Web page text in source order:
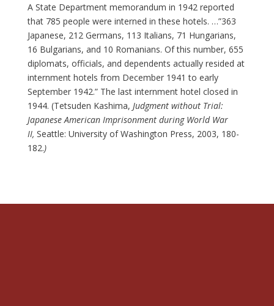
A State Department memorandum in 1942 reported
that 785 people were interned in these hotels. …”363
Japanese, 212 Germans, 113 Italians, 71 Hungarians,
16 Bulgarians, and 10 Romanians. Of this number, 655
diplomats, officials, and dependents actually resided at
internment hotels from December 1941 to early
September 1942.” The last internment hotel closed in
1944. (Tetsuden Kashima, Judgment without Trial:
Japanese American Imprisonment during World War
II, Seattle: University of Washington Press, 2003, 180-
182.)